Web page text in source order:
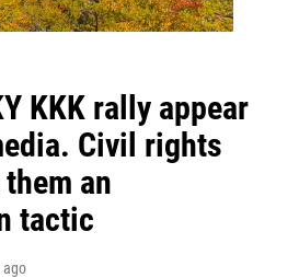
KKK rally appear
Civil rights
an
tactic
ago